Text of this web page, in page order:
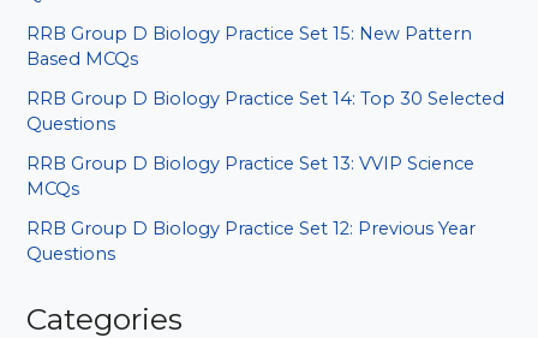
RRB Group D Biology Practice Set 15: New Pattern
Based MCQs
RRB Group D Biology Practice Set 14: Top 30 Selected
Questions
RRB Group D Biology Practice Set 13: VVIP Science
MCQs
RRB Group D Biology Practice Set 12: Previous Year
Questions
Categories